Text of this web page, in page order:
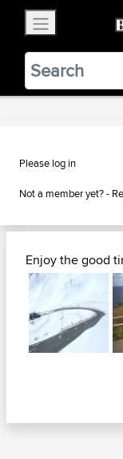
BestBikingRoads
VIEW
Please log in
Not a member yet? -
Enjoy the good